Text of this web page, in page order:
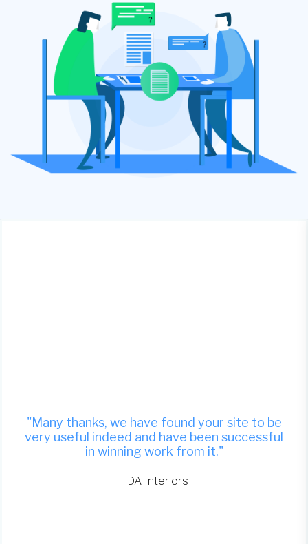
"Many thanks, we have found your site to be
very useful indeed and have been successful
in winning work from it."
TDA Interiors